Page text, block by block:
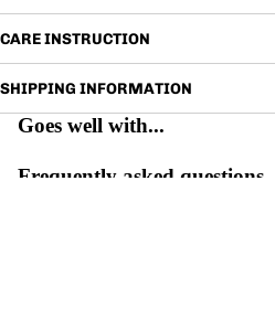
CARE INSTRUCTION
SHIPPING INFORMATION
Goes well with...
Frequently asked questions